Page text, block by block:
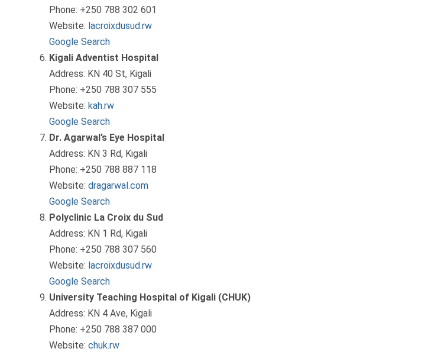
Phone: +250 788 302 601
Website: lacroixdusud.rw
Google Search
Kigali Adventist Hospital
Address: KN 40 St, Kigali
Phone: +250 788 307 555
Website: kah.rw
Google Search
Dr. Agarwal’s Eye Hospital
Address: KN 3 Rd, Kigali
Phone: +250 788 887 118
Website: dragarwal.com
Google Search
Polyclinic La Croix du Sud
Address: KN 1 Rd, Kigali
Phone: +250 788 307 560
Website: lacroixdusud.rw
Google Search
University Teaching Hospital of Kigali (CHUK)
Address: KN 4 Ave, Kigali
Phone: +250 788 387 000
Website: chuk.rw